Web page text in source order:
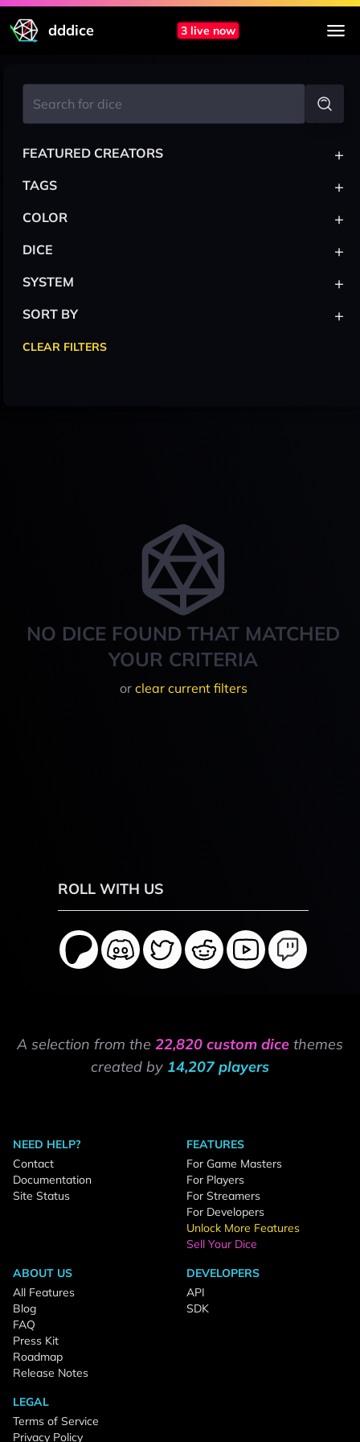
dddice 3 live now
NO DICE FOUND THAT MATCHED
YOUR CRITERIA
or clear current filters
FEATURED CREATORS +
TAGS +
COLOR +
DICE +
SYSTEM +
SORT BY +
CLEAR FILTERS
ROLL WITH US
A selection from the 22,820 custom dice themes
created by 14,207 players
NEED HELP?
Contact
Documentation
Site Status
FEATURES
For Game Masters
For Players
For Streamers
For Developers
Unlock More Features
Sell Your Dice
ABOUT US
All Features
Blog
FAQ
Press Kit
Roadmap
Release Notes
DEVELOPERS
API
SDK
LEGAL
Terms of Service
Privacy Policy